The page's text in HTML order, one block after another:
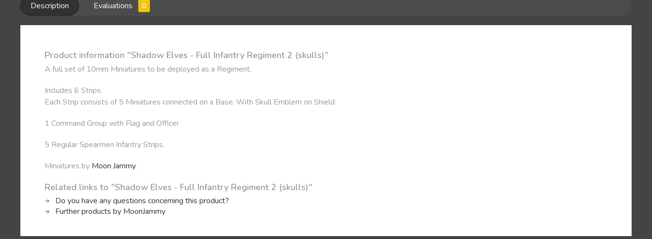
Description Evaluations 0
Product information "Shadow Elves - Full Infantry Regiment 2 (skulls)"
A full set of 10mm Miniatures to be deployed as a Regiment.
Includes 6 Strips.
Each Strip consists of 5 Miniatures connected on a Base. With Skull Emblem on Shield
1 Command Group with Flag and Officer
5 Regular Spearmen Infantry Strips.
Miniatures by Moon Jammy.
Related links to "Shadow Elves - Full Infantry Regiment 2 (skulls)"
Do you have any questions concerning this product?
Further products by MoonJammy